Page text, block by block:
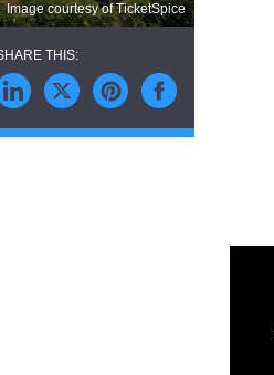
Image courtesy of TicketSpice